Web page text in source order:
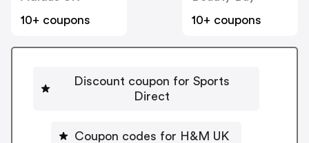
10+ coupons
10+ coupons
Discount coupon for Sports
Direct
Coupon codes for H&M UK